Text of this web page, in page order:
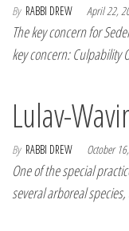
By RABBI DREW April 22,
The key concern for
key concern: Culpability
Lulav-
By RABBI DREW October
One of the special
several arboreal